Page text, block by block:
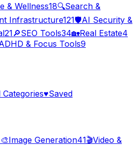
& Wellness18🔍Search &
Infrastructure121🛡️AI Security &
21🔎SEO Tools34🏡Real Estate4
& Focus Tools9
Categories♥Saved
🎨Image Generation41🎬Video &